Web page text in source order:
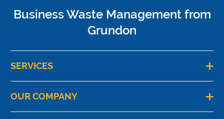
Business Waste Management from
Grundon
SERVICES
OUR COMPANY